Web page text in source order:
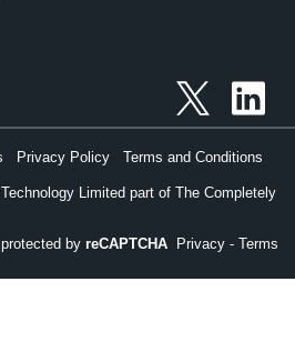
Limited part of The Completely
Privacy Policy Terms and Conditions
protected by reCAPTCHA Privacy - Terms